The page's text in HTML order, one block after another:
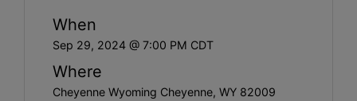
When
Sep 29, 2024 @ 7:00 PM CDT
Where
Cheyenne Wyoming Cheyenne, WY 82009